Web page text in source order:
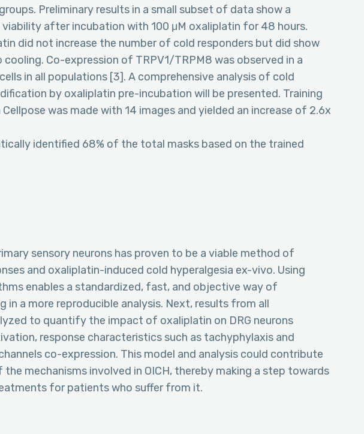
Preliminary results in a small subset of data show a
after incubation with 100 μM oxaliplatin for 48 hours.
did not increase the number of cold responders but did show
Co-expression of TRPV1/TRPM8 was observed in a
in all populations [3]. A comprehensive analysis of cold
by oxaliplatin pre-incubation will be presented. Training
was made with 14 images and yielded an increase of 2.6x
identified 68% of the total masks based on the trained
sensory neurons has proven to be a viable method of
and oxaliplatin-induced cold hyperalgesia ex-vivo. Using
enables a standardized, fast, and objective way of
in a more reproducible analysis. Next, results from all
to quantify the impact of oxaliplatin on DRG neurons
response characteristics such as tachyphylaxis and
co-expression. This model and analysis could contribute
mechanisms involved in OICH, thereby making a step towards
for patients who suffer from it.